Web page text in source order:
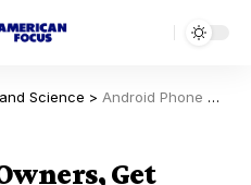
Science > Android Phone Owners, Get Ready For This Brilliant Free Upgrade
Get